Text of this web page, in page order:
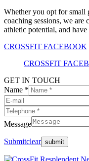
Whether you opt for small
coaching sessions, we
athletic potential, and
CROSSFIT FACEBOOK
CROSSFIT
GET IN TOUCH
Name *
Message
Submitclear